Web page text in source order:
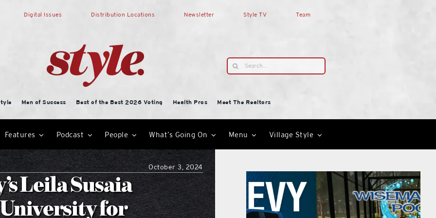
Digital Issues Distribution Locations Newsletter Style TV Team
Search
for:
Men of Success Best of the Best 2026 Voting Health Pros
Meet The Realtors
Features Podcast People What’s Going On Menu Village Style
October 3, 2024
Leila Susaia
University for